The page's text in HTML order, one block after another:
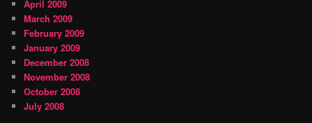
April 2009
March 2009
February 2009
January 2009
December 2008
November 2008
October 2008
July 2008